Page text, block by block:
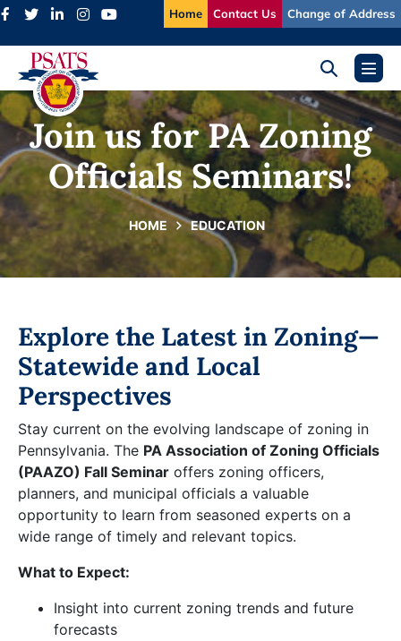
Skip
content
Home Contact Us Change of Address
Search
Toggle
Menu
Join us for PA Zoning
Officials Seminars!
HOME EDUCATION
Explore the Latest in Zoning—
Statewide and Local
Perspectives
Stay current on the evolving landscape of zoning in
Pennsylvania. The PA Association of Zoning Officials
(PAAZO) Fall Seminar offers zoning officers,
planners, and municipal officials a valuable
opportunity to learn from seasoned experts on a
wide range of timely and relevant topics.
What to Expect:
Insight into current zoning trends and future
forecasts